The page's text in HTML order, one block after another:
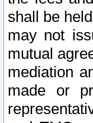
shall be
may not
mutual
mediation
made or